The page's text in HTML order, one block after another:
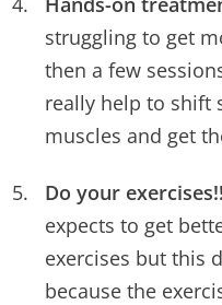
struggling to get
then a few
really help to shift
muscles and get
Do your exercises!!
expects to get
exercises but this
because the